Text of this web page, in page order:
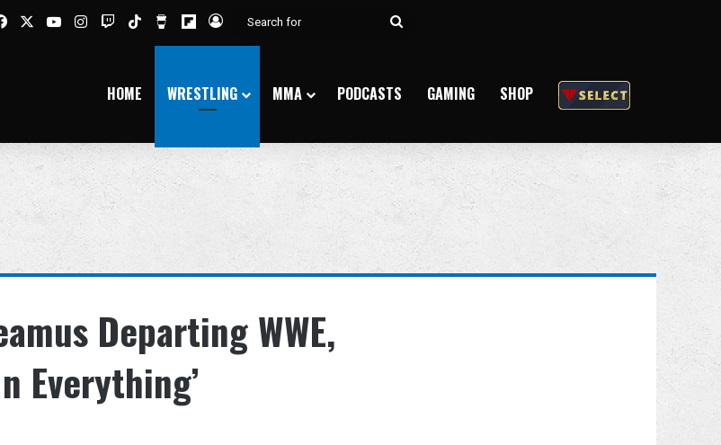
FacebookYouTubeInstagram
TwitchTikTokBuy Me a Coffee
Flipboard
Log In
Search
HOME WRESTLING MMA PODCASTS GAMING SHOP
Departing WWE,
Everything’